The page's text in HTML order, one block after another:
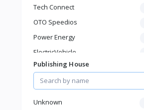
Sports & Outdoor
Electronics & Gadgets
Groceries & Dailies
Musical Instruments
Gifts & Crafts
Automotive
Digital Products
Tech Connect
OTO Speedios
Power Energy
ElectricVehicle
Borcelle
Timmerman
Publishing House
Unknown